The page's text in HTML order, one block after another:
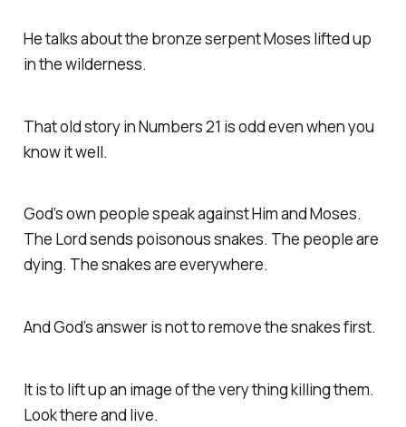
He talks about the bronze serpent Moses lifted up
in the wilderness.
That old story in Numbers 21 is odd even when you
know it well.
God’s own people speak against Him and Moses.
The Lord sends poisonous snakes. The people are
dying. The snakes are everywhere.
And God’s answer is not to remove the snakes first.
It is to lift up an image of the very thing killing them.
Look there and live.